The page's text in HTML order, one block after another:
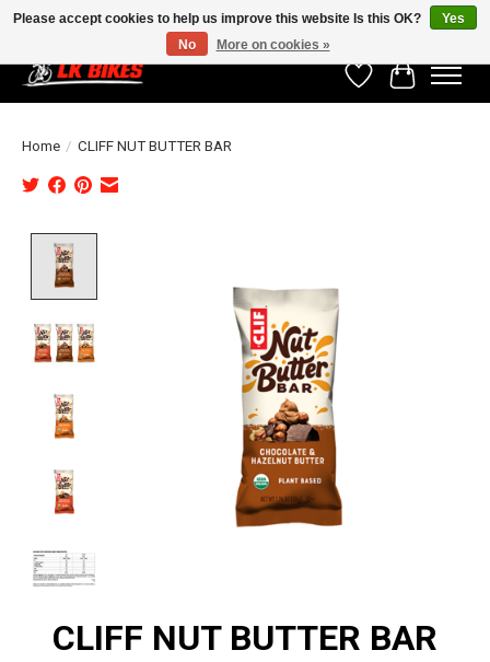
WishlistCart
Home / CLIFF NUT BUTTER BAR
CLIFF NUT BUTTER BAR
Please accept cookies to help us improve this website Is this OK?
Yes
No
More on cookies »